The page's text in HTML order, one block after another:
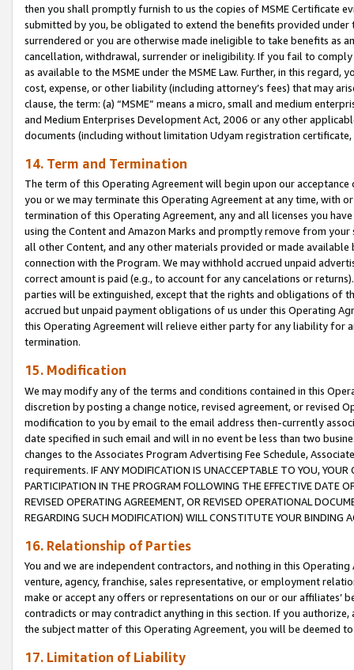
then you shall promptly furnish to us the copies of MSME Certificate
submitted by you, be obligated to extend the benefits provided under
surrendered or you are otherwise made ineligible to take benefits as
cancellation, withdrawal, surrender or ineligibility. If you fail to
as available to the MSME under the MSME Law. Further, in this
cost, expense, or other liability (including attorney’s fees) that may
clause, the term: (a) “MSME” means a micro, small and medium
and Medium Enterprises Development Act, 2006 or any other
documents (including without limitation Udyam registration certificate,
14. Term and Termination
The term of this Operating Agreement will begin upon our
you or we may terminate this Operating Agreement at any time, with
termination of this Operating Agreement, any and all licenses you
using the Content and Amazon Marks and promptly remove from
all other Content, and any other materials provided or made
connection with the Program. We may withhold accrued unpaid
correct amount is paid (e.g., to account for any cancelations or
parties will be extinguished, except that the rights and obligations of
accrued but unpaid payment obligations of us under this Operating
this Operating Agreement will relieve either party for any liability for
termination.
15. Modification
We may modify any of the terms and conditions contained in this
discretion by posting a change notice, revised agreement, or revised
modification to you by email to the email address then-currently
date specified in such email and will in no event be less than two
changes to the Associates Program Advertising Fee Schedule,
requirements. IF ANY MODIFICATION IS UNACCEPTABLE TO YOU,
PARTICIPATION IN THE PROGRAM FOLLOWING THE EFFECTIVE DATE
REVISED OPERATING AGREEMENT, OR REVISED OPERATIONAL
REGARDING SUCH MODIFICATION) WILL CONSTITUTE YOUR BINDING
16. Relationship of Parties
You and we are independent contractors, and nothing in this
venture, agency, franchise, sales representative, or employment
make or accept any offers or representations on our or our affiliates’
contradicts or may contradict anything in this section. If you
the subject matter of this Operating Agreement, you will be deemed
17. Limitation of Liability